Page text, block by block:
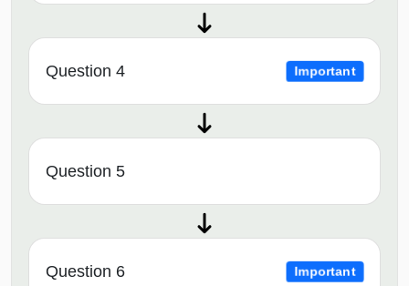
Question 4 Important
Question 5
Question 6 Important